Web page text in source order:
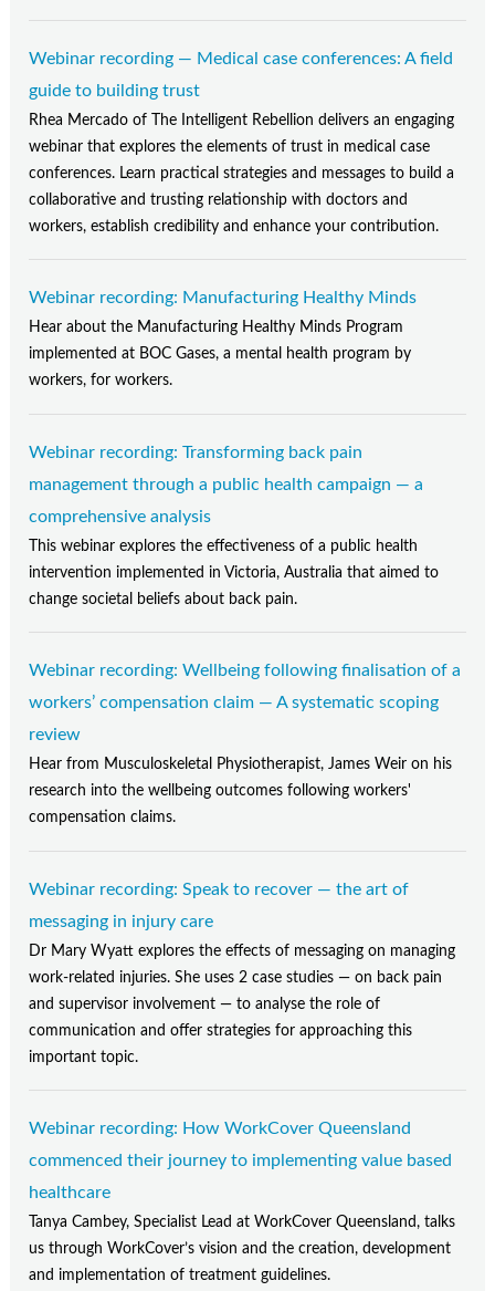
Webinar recording — Medical case conferences: A field
guide to building trust
Rhea Mercado of The Intelligent Rebellion delivers an engaging
webinar that explores the elements of trust in medical case
conferences. Learn practical strategies and messages to build a
collaborative and trusting relationship with doctors and
workers, establish credibility and enhance your contribution.
Webinar recording: Manufacturing Healthy Minds
Hear about the Manufacturing Healthy Minds Program
implemented at BOC Gases, a mental health program by
workers, for workers.
Webinar recording: Transforming back pain
management through a public health campaign — a
comprehensive analysis
This webinar explores the effectiveness of a public health
intervention implemented in Victoria, Australia that aimed to
change societal beliefs about back pain.
Webinar recording: Wellbeing following finalisation of a
workers’ compensation claim — A systematic scoping
review
Hear from Musculoskeletal Physiotherapist, James Weir on his
research into the wellbeing outcomes following workers'
compensation claims.
Webinar recording: Speak to recover — the art of
messaging in injury care
Dr Mary Wyatt explores the effects of messaging on managing
work-related injuries. She uses 2 case studies — on back pain
and supervisor involvement — to analyse the role of
communication and offer strategies for approaching this
important topic.
Webinar recording: How WorkCover Queensland
commenced their journey to implementing value based
healthcare
Tanya Cambey, Specialist Lead at WorkCover Queensland, talks
us through WorkCover’s vision and the creation, development
and implementation of treatment guidelines.